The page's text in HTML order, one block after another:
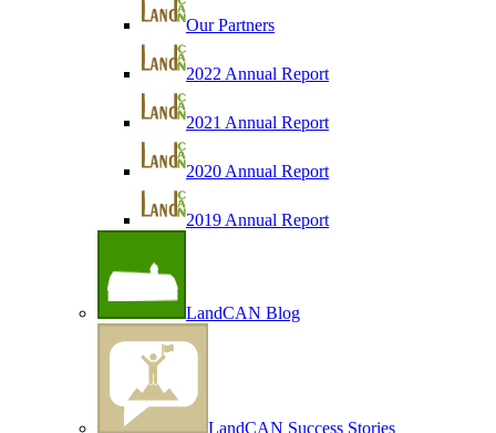
Our Partners
2022 Annual Report
2021 Annual Report
2020 Annual Report
2019 Annual Report
LandCAN Blog
LandCAN Success Stories